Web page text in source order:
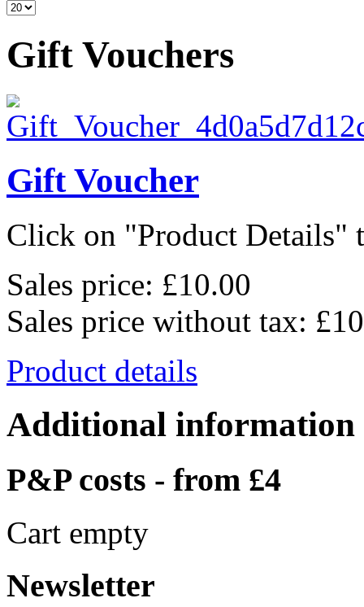
Gift Vouchers
Gift Voucher
Click on "Product Details"
Sales price: £10.00
Sales price without tax:
Product details
Additional information
P&P costs - from £4
Cart empty
Newsletter